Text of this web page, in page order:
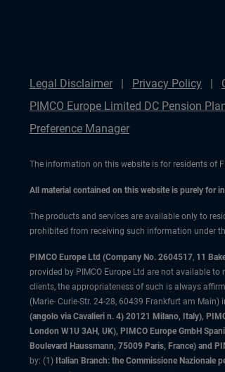
Legal Disclaimer Privacy Policy
PIMCO Europe Limited DC Pension
Preference Manager
The information on this website is for residents of
All material contained on this website is purely for
The products and services are available only to
prohibited from receiving such information under
PIMCO Europe Ltd (Company No. 2604517, 11
provided by PIMCO Europe Ltd are not available
clients, the appropriateness of such is always
(Marie- Curie-Str. 24-28, 60439 Frankfurt am
(angolo via Cavalieri n. 4) 20121 Milano, Italy),
London W1U 3AH, UK), PIMCO Europe GmbH
Boulevard Haussmann, 75009 Paris, France) and
by: (1) Italian Branch: the Commissione Nazionale